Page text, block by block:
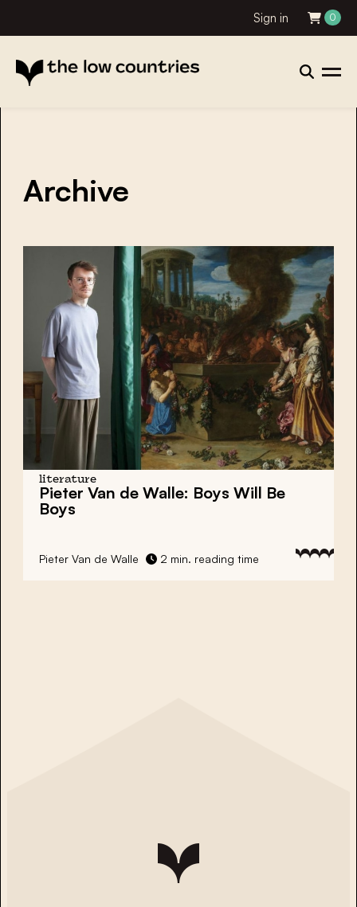
Sign in 0
Archive
literature
Pieter Van de Walle: Boys Will Be
Boys
Pieter Van de Walle 2 min. reading time